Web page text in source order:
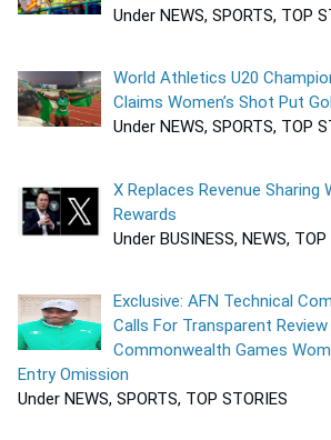
Under NEWS, SPORTS, TOP
World Athletics U20
Claims Women’s Shot Put
Under NEWS, SPORTS, TOP
X Replaces Revenue Sharing
Rewards
Under BUSINESS, NEWS, TOP
Exclusive: AFN Technical
Calls For Transparent
Commonwealth Games
Entry Omission
Under NEWS, SPORTS, TOP STORIES